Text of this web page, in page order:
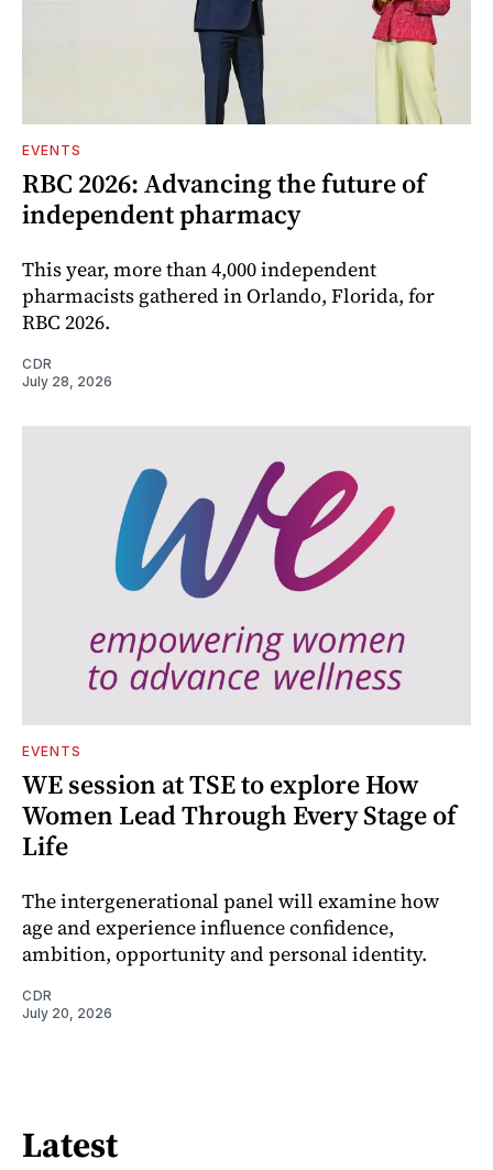
EVENTS
RBC 2026: Advancing the future of
independent pharmacy
This year, more than 4,000 independent
pharmacists gathered in Orlando, Florida, for
RBC 2026.
CDR
July 28, 2026
EVENTS
WE session at TSE to explore How
Women Lead Through Every Stage of
Life
The intergenerational panel will examine how
age and experience influence confidence,
ambition, opportunity and personal identity.
CDR
July 20, 2026
Latest